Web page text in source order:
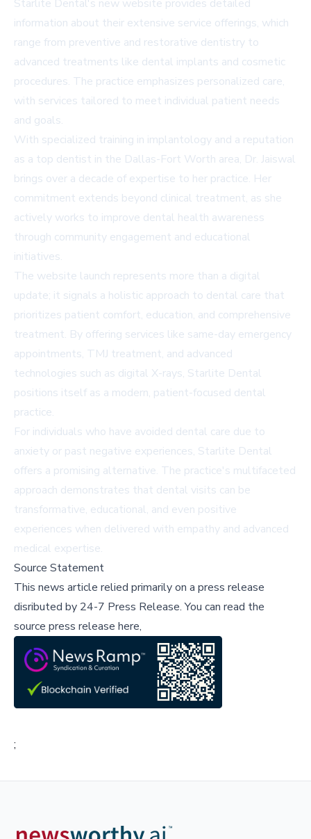
Starlite Dental's new website provides detailed
information about their extensive service offerings, which
range from preventive and restorative dentistry to
advanced treatments like dental implants and cosmetic
procedures. The practice emphasizes personalized care,
with services tailored to meet individual patient needs
and goals.
With specialized training in implantology and a reputation
as a top dentist in the Dallas-Fort Worth area, Dr. Jaiswal
brings over a decade of expertise to her practice. Her
commitment extends beyond clinical treatment, as she
actively works to improve dental health awareness
through community engagement and educational
initiatives.
The website launch represents more than a digital
update; it signals a holistic approach to dental care that
prioritizes patient comfort, education, and comprehensive
treatment. By offering services like same-day emergency
appointments, TMJ treatment, and advanced
technologies such as digital X-rays, Starlite Dental
positions itself as a modern, patient-focused dental
practice.
For individuals who have avoided dental care due to
anxiety or past negative experiences, Starlite Dental
offers a promising alternative. The practice's multifaceted
approach demonstrates that dental visits can be
transformative, educational, and even positive
experiences when delivered with empathy and advanced
medical expertise.
Source Statement
This news article relied primarily on a press release
disributed by 24-7 Press Release.You can read the
source press release here,
;